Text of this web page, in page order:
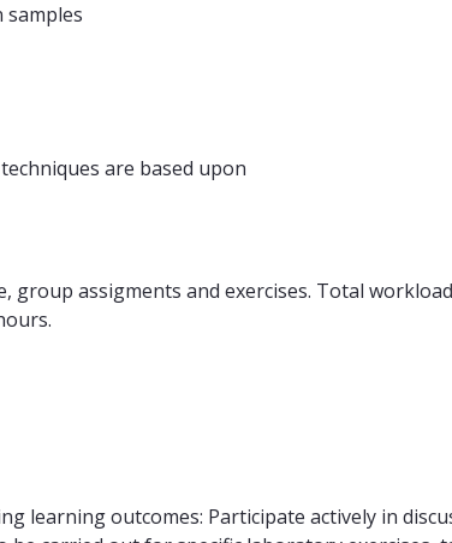
are based upon
assigments and exercises. Total
learning outcomes: Participate actively in